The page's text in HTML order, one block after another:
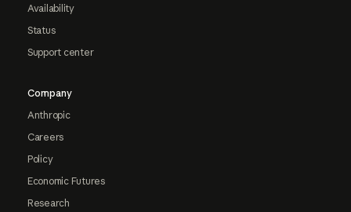
Availability
Status
Support center
Company
Anthropic
Careers
Policy
Economic Futures
Research